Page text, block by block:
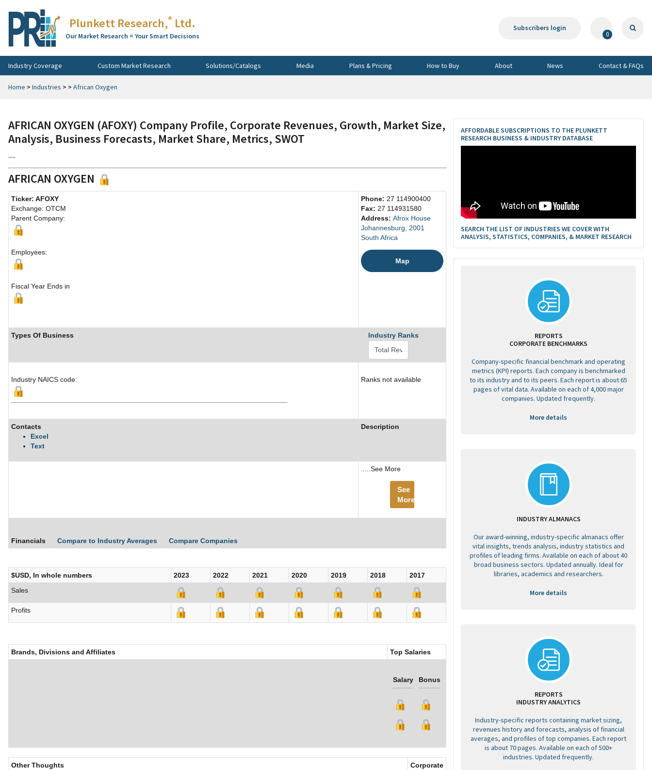
Plunkett Research,® Ltd.
Our Market Research = Your Smart Decisions
Subscribers login
0
Industry Coverage Custom Market Research Solutions/Catalogs Media Plans & Pricing How to Buy About News Contact & FAQs
Home > Industries > > African Oxygen
AFRICAN OXYGEN (AFOXY) Company Profile, Corporate Revenues, Growth, Market Size,
Analysis, Business Forecasts, Market Share, Metrics, SWOT
.....
AFRICAN OXYGEN
Ticker: AFOXY
Exchange: OTCM
Parent Company:
Employees:
Fiscal Year Ends in
Phone: 27 114900400
Fax: 27 114931580
Address: Afrox House
Johannesburg, 2001
South Africa
Map
Types Of Business Industry Ranks
Industry NAICS code: Ranks not available
Contacts
Excel
Text
Description
.....See More
See
More
Financials Compare to Industry Averages Compare Companies
$USD, In whole numbers 2023 2022 2021 2020 2019 2018
2017
Sales
Profits
Brands, Divisions and Affiliates Top Salaries
Salary Bonus
Other Thoughts
Corporate
AFFORDABLE SUBSCRIPTIONS TO THE PLUNKETT
RESEARCH BUSINESS & INDUSTRY DATABASE
SEARCH THE LIST OF INDUSTRIES WE COVER WITH
ANALYSIS, STATISTICS, COMPANIES, & MARKET RESEARCH
REPORTS
CORPORATE BENCHMARKS
Company-specific financial benchmark and operating
metrics (KPI) reports. Each company is benchmarked
to its industry and to its peers. Each report is about 65
pages of vital data. Available on each of 4,000 major
companies. Updated frequently.
More details
INDUSTRY ALMANACS
Our award-winning, industry-specific almanacs offer
vital insights, trends analysis, industry statistics and
profiles of leading firms. Available on each of about 40
broad business sectors. Updated annually. Ideal for
libraries, academics and researchers.
More details
REPORTS
INDUSTRY ANALYTICS
Industry-specific reports containing market sizing,
revenues history and forecasts, analysis of financial
averages, and profiles of top companies. Each report
is about 70 pages. Available on each of 500+
industries. Updated frequently.